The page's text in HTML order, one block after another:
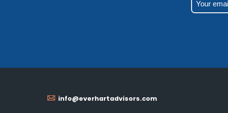
info@everhartadvisors.com